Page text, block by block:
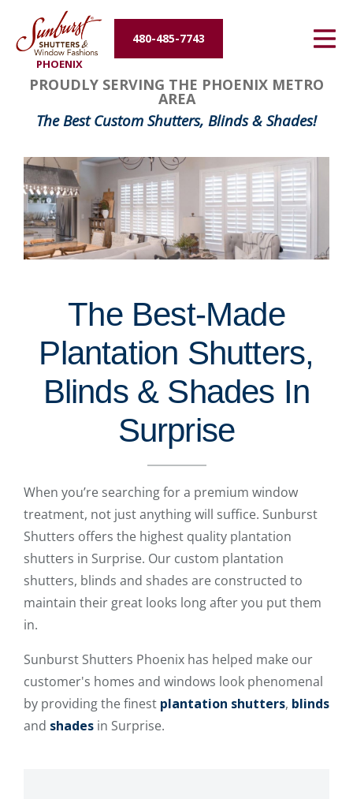
PHOENIX
480-485-7743
Energy Efficiency
About Us
Contact Us
PROUDLY SERVING THE PHOENIX METRO
AREA
The Best Custom Shutters, Blinds & Shades!
The Best-Made
Plantation Shutters,
Blinds & Shades In
Surprise
When you’re searching for a premium window
treatment, not just anything will suffice. Sunburst
Shutters offers the highest quality plantation
shutters in Surprise. Our custom plantation
shutters, blinds and shades are constructed to
maintain their great looks long after you put them
in.
Sunburst Shutters Phoenix has helped make our
customer's homes and windows look phenomenal
by providing the finest plantation shutters, blinds
and shades in Surprise.
FavoriteColor
groupentitykey